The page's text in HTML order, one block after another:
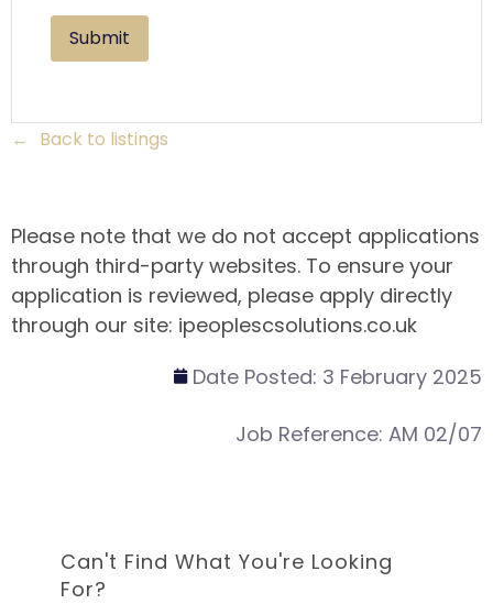
Back to listings
Please note that we do not accept applications
through third-party websites. To ensure your
application is reviewed, please apply directly
through our site: ipeoplescsolutions.co.uk
Date Posted: 3 February 2025
Job Reference: AM 02/07
Can't Find What You're Looking
For?